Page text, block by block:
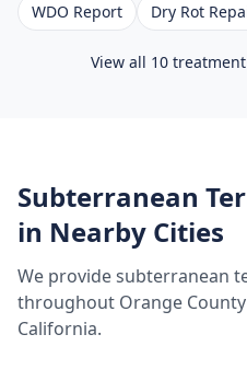
WDO Report
Dry Rot
View all 10
Subterranean
in Nearby Cities
We providesubterranean
throughout Orange County
California.